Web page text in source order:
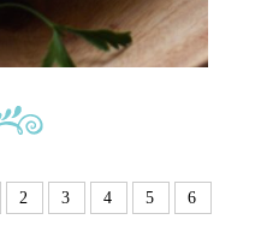
2 3 4 5
6